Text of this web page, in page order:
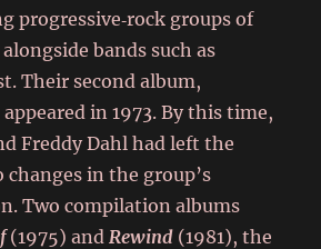
progressive‑rock groups of
bands such as
Their second album,
appeared in 1973. By this time,
Freddy Dahl had left the
in the group’s
Two compilation albums
(1975) andRewind (1981), the